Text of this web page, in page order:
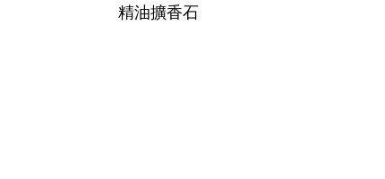
精油擴香石